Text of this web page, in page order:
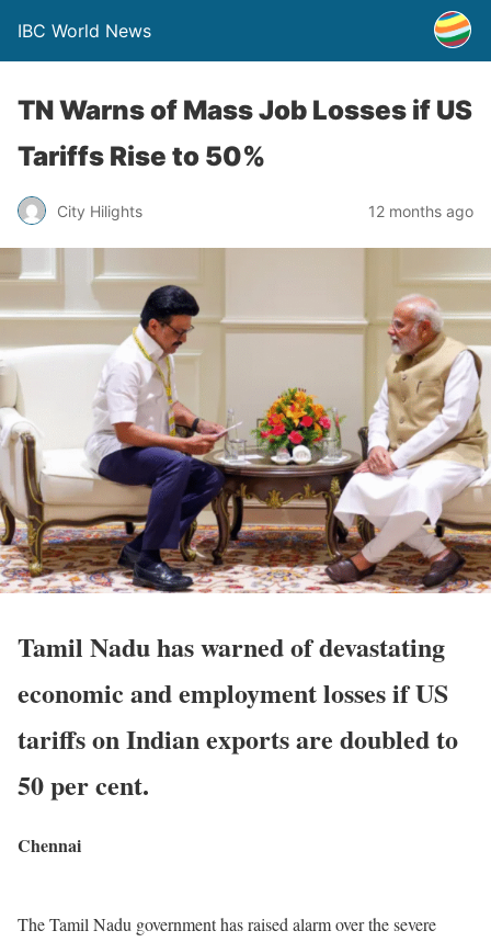
IBC World News
TN Warns of Mass Job Losses if US
Tariffs Rise to 50%
City Hilights 12 months ago
Tamil Nadu has warned of devastating
economic and employment losses if US
tariffs on Indian exports are doubled to
50 per cent.
Chennai
The Tamil Nadu government has raised alarm over the severe